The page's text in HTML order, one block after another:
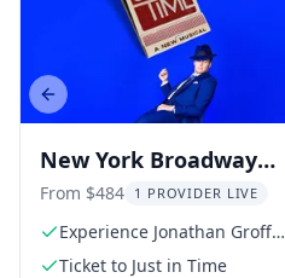
New York Broadway
Show: Jonathan Groff
in Just In Time
From $484 1 PROVIDER LIVE
Experience Jonathan Groff's
stunning performance
Ticket to Just in Time
Previous slide